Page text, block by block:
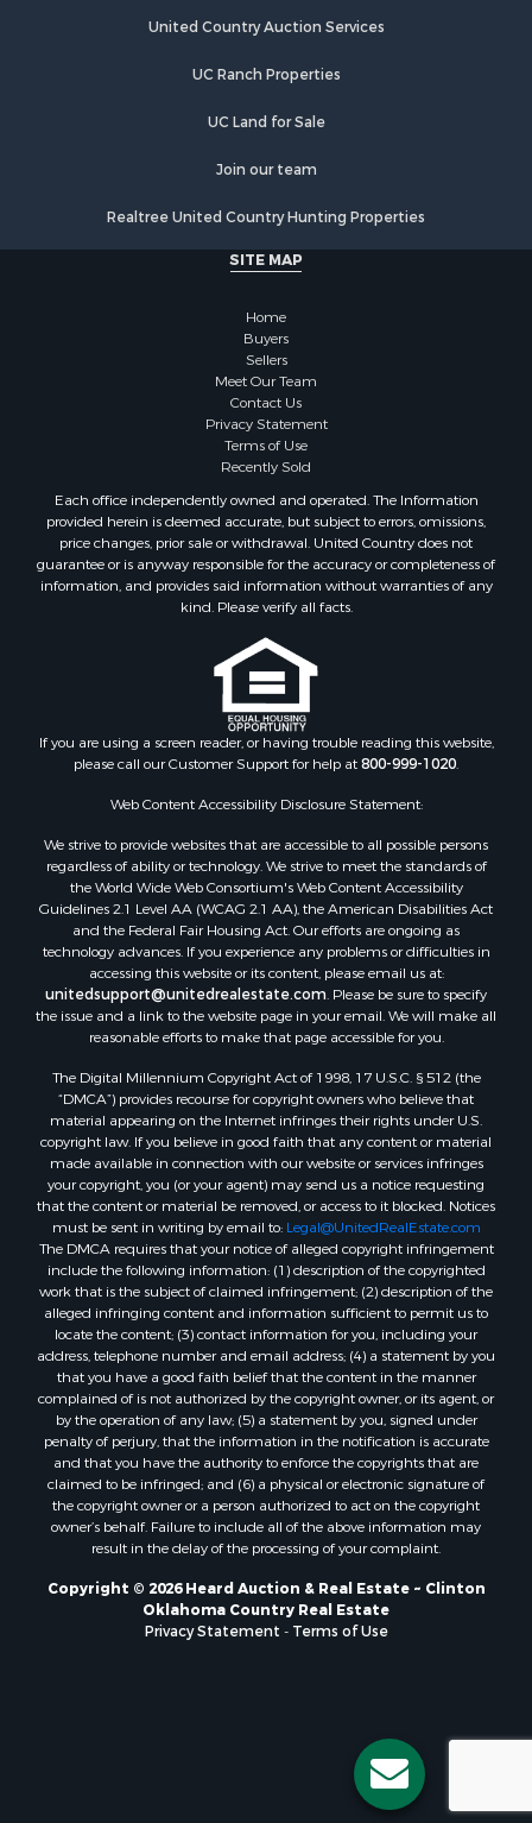
Luxury for Sale
Lakefront Property for Sale
Properties for sale in Noble county, OK
Properties for sale in McClain county, OK
Properties for sale in Wise county, TX
Properties for sale in Logan county, OK
Properties for sale in Oklahoma county, OK
Properties for sale in Caddo county, OK
Properties for sale in Greer county, OK
Properties for sale in Cotton county, OK
Properties for sale in Haskell county, OK
Properties for sale in Roger Mills county, OK
Properties for sale in Carter county, OK
Properties for sale in Tom Green county, TX
Properties for sale in Fannin county, TX
Properties for sale in Canadian county, OK
Properties for sale in Cleveland county, OK
Properties for sale in Montague county, TX
Properties for sale in Washita county, OK
Properties for sale in Beckham county, OK
Search By City
Properties for sale in Mustang, OK
Properties for sale in Temple, OK
Properties for sale in Willow, OK
Properties for sale in Ringgold, TX
Properties for sale in Reydon, OK
Properties for sale in Butler, OK
Properties for sale in Weatherford, OK
Properties for sale in Canute, OK
Properties for sale in Montague, TX
Properties for sale in Saint Jo, TX
Properties for sale in Elk City, OK
Properties for sale in Cookson, OK
Properties for sale in Clinton, OK
Properties for sale in San Angelo, TX
Properties for sale in Cordell, OK
Properties for sale in Oklahoma City, OK
Properties for sale in Stigler, OK
Properties for sale in Mangum, OK
Properties for sale in Nocona, TX
Properties for sale in Alvord, TX
Properties for sale in Telephone, TX
Properties for sale in Carnegie, OK
Properties for sale in Edmond, OK
Properties for sale in Ardmore, OK
Properties for sale in El Reno, OK
Properties for sale in Lexington, OK
Properties for sale in Foss, OK
Properties for sale in Purcell, OK
United Country Auction Services
UC Ranch Properties
UC Land for Sale
Join our team
Realtree United Country Hunting Properties
SITE MAP
Home
Buyers
Sellers
Meet Our Team
Contact Us
Privacy Statement
Terms of Use
Recently Sold
Each office independently owned and operated. The Information
provided herein is deemed accurate, but subject to errors, omissions,
price changes, prior sale or withdrawal. United Country does not
guarantee or is anyway responsible for the accuracy or completeness of
information, and provides said information without warranties of any
kind. Please verify all facts.
If you are using a screen reader, or having trouble reading this website,
please call our Customer Support for help at800-999-1020.
Web Content Accessibility Disclosure Statement:
We strive to provide websites that are accessible to all possible persons
regardless of ability or technology. We strive to meet the standards of
the World Wide Web Consortium's Web Content Accessibility
Guidelines 2.1 Level AA (WCAG 2.1 AA), the American Disabilities Act
and the Federal Fair Housing Act. Our efforts are ongoing as
technology advances. If you experience any problems or difficulties in
accessing this website or its content, please email us at:
unitedsupport@unitedrealestate.com. Please be sure to specify
the issue and a link to the website page in your email. We will make all
reasonable efforts to make that page accessible for you.
The Digital Millennium Copyright Act of 1998, 17 U.S.C. § 512 (the
“DMCA”) provides recourse for copyright owners who believe that
material appearing on the Internet infringes their rights under U.S.
copyright law. If you believe in good faith that any content or material
made available in connection with our website or services infringes
your copyright, you (or your agent) may send us a notice requesting
that the content or material be removed, or access to it blocked. Notices
must be sent in writing by email to: Legal@UnitedRealEstate.com
The DMCA requires that your notice of alleged copyright infringement
include the following information: (1) description of the copyrighted
work that is the subject of claimed infringement; (2) description of the
alleged infringing content and information sufficient to permit us to
locate the content; (3) contact information for you, including your
address, telephone number and email address; (4) a statement by you
that you have a good faith belief that the content in the manner
complained of is not authorized by the copyright owner, or its agent, or
by the operation of any law; (5) a statement by you, signed under
penalty of perjury, that the information in the notification is accurate
and that you have the authority to enforce the copyrights that are
claimed to be infringed; and (6) a physical or electronic signature of
the copyright owner or a person authorized to act on the copyright
owner’s behalf. Failure to include all of the above information may
result in the delay of the processing of your complaint.
Copyright © 2026 Heard Auction & Real Estate ~ Clinton
Oklahoma Country Real Estate
Privacy Statement - Terms of Use